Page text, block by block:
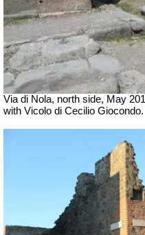
Via di Nola, north side, May
with Vicolo di Cecilio Giocondo.